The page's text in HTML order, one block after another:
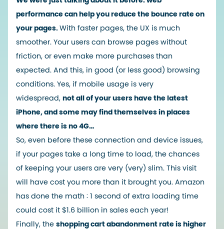
performance can help you reduce the bounce rate on
your pages. With faster pages, the UX is much
smoother. Your users can browse pages without
friction, or even make more purchases than
expected. And this, in good (or less good) browsing
conditions. Yes, if mobile usage is very
widespread, not all of your users have the latest
iPhone, and some may find themselves in places
where there is no 4G…
So, even before these connection and device issues,
if your pages take a long time to load, the chances
of keeping your users are very (very) slim. This visit
will have cost you more than it brought you. Amazon
has done the math : 1 second of extra loading time
could cost it $1.6 billion in sales each year!
Finally, the shopping cart abandonment rate is higher